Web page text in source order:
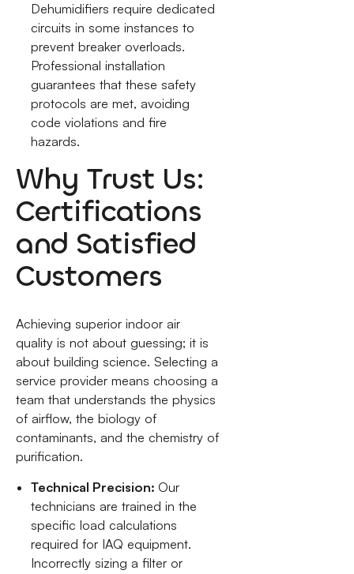
Dehumidifiers require dedicated
circuits in some instances to
prevent breaker overloads.
Professional installation
guarantees that these safety
protocols are met, avoiding
code violations and fire
hazards.
Why Trust Us:
Certifications
and Satisfied
Customers
Achieving superior indoor air
quality is not about guessing; it is
about building science. Selecting a
service provider means choosing a
team that understands the physics
of airflow, the biology of
contaminants, and the chemistry of
purification.
Technical Precision:Our
technicians are trained in the
specific load calculations
required for IAQ equipment.
Incorrectly sizing a filter or